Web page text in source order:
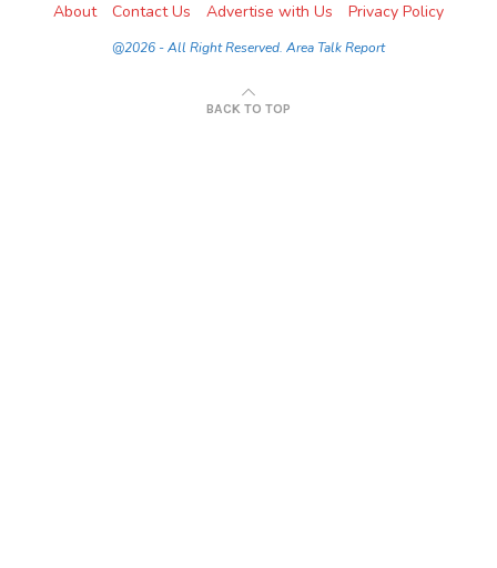
About Contact Us Advertise with Us Privacy Policy
@2026 - All Right Reserved. Area Talk Report
BACK TO TOP